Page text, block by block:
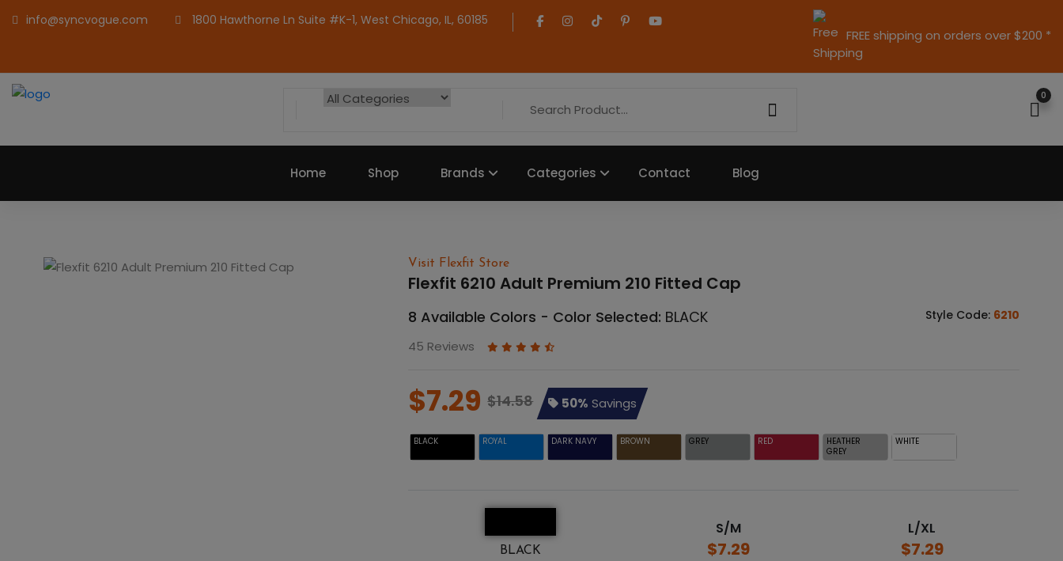
FREE shipping on orders over $200 *
info@syncvogue.com 1800 Hawthorne Ln Suite #K-1, West Chicago, IL, 60185
0
Home Shop Brands Categories Contact Blog
Visit Flexfit Store
Flexfit 6210 Adult Premium 210 Fitted Cap
8 Available Colors - Color Selected: BLACK Style Code: 6210
45 Reviews
$7.29 $14.58 50% Savings
BLACK ROYAL DARK NAVY BROWN GREY RED
HEATHER
GREY
WHITE
BLACK
S/M
$7.29
L/XL
$7.29